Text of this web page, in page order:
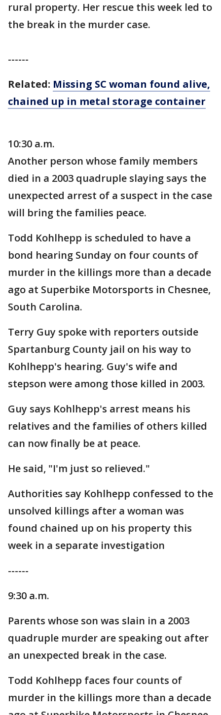
rural property. Her rescue this week led to
the break in the murder case.
------
Related: Missing SC woman found alive,
chained up in metal storage container
10:30 a.m.
Another person whose family members
died in a 2003 quadruple slaying says the
unexpected arrest of a suspect in the case
will bring the families peace.
Todd Kohlhepp is scheduled to have a
bond hearing Sunday on four counts of
murder in the killings more than a decade
ago at Superbike Motorsports in Chesnee,
South Carolina.
Terry Guy spoke with reporters outside
Spartanburg County jail on his way to
Kohlhepp's hearing. Guy's wife and
stepson were among those killed in 2003.
Guy says Kohlhepp's arrest means his
relatives and the families of others killed
can now finally be at peace.
He said, "I'm just so relieved."
Authorities say Kohlhepp confessed to the
unsolved killings after a woman was
found chained up on his property this
week in a separate investigation
------
9:30 a.m.
Parents whose son was slain in a 2003
quadruple murder are speaking out after
an unexpected break in the case.
Todd Kohlhepp faces four counts of
murder in the killings more than a decade